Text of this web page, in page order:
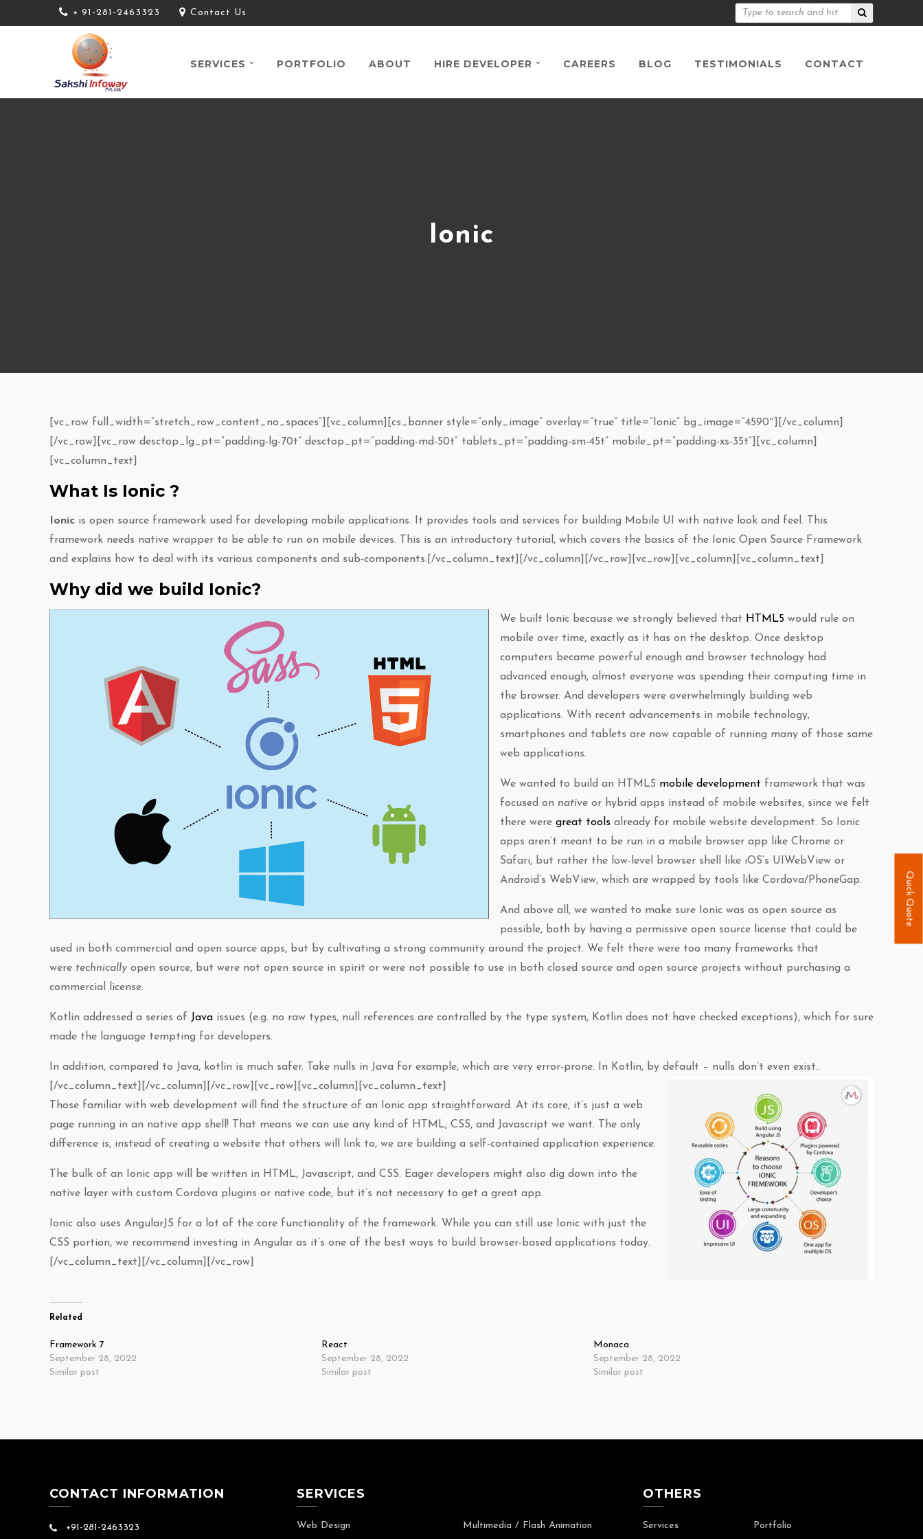
+ 91-281-2463323 Contact Us
SERVICES PORTFOLIO ABOUT HIRE DEVELOPER CAREERS BLOG TESTIMONIALS CONTACT
Ionic
[vc_row full_width=”stretch_row_content_no_spaces”][vc_column][cs_banner style=”only_image” overlay=”true” title=”Ionic” bg_image=”4590″][/vc_column]
[/vc_row][vc_row desctop_lg_pt=”padding-lg-70t” desctop_pt=”padding-md-50t” tablets_pt=”padding-sm-45t” mobile_pt=”padding-xs-35t”][vc_column]
[vc_column_text]
What Is Ionic ?
Ionic is open source framework used for developing mobile applications. It provides tools and services for building Mobile UI with native look and feel. This
framework needs native wrapper to be able to run on mobile devices. This is an introductory tutorial, which covers the basics of the Ionic Open Source Framework
and explains how to deal with its various components and sub-components.[/vc_column_text][/vc_column][/vc_row][vc_row][vc_column][vc_column_text]
Why did we build Ionic?
We built Ionic because we strongly believed that HTML5 would rule on
mobile over time, exactly as it has on the desktop. Once desktop
computers became powerful enough and browser technology had
advanced enough, almost everyone was spending their computing time in
the browser. And developers were overwhelmingly building web
applications. With recent advancements in mobile technology,
smartphones and tablets are now capable of running many of those same
web applications.
We wanted to build an HTML5 mobile development framework that was
focused on native or hybrid apps instead of mobile websites, since we felt
there were great tools already for mobile website development. So Ionic
apps aren’t meant to be run in a mobile browser app like Chrome or
Safari, but rather the low-level browser shell like iOS’s UIWebView or
Android’s WebView, which are wrapped by tools like Cordova/PhoneGap.
And above all, we wanted to make sure Ionic was as open source as
possible, both by having a permissive open source license that could be
used in both commercial and open source apps, but by cultivating a strong community around the project. We felt there were too many frameworks that
were technically open source, but were not open source in spirit or were not possible to use in both closed source and open source projects without purchasing a
commercial license.
Kotlin addressed a series of Java issues (e.g. no raw types, null references are controlled by the type system, Kotlin does not have checked exceptions), which for sure
made the language tempting for developers.
In addition, compared to Java, kotlin is much safer. Take nulls in Java for example, which are very error-prone. In Kotlin, by default – nulls don’t even exist..
[/vc_column_text][/vc_column][/vc_row][vc_row][vc_column][vc_column_text]
Those familiar with web development will find the structure of an Ionic app straightforward. At its core, it’s just a web
page running in an native app shell! That means we can use any kind of HTML, CSS, and Javascript we want. The only
difference is, instead of creating a website that others will link to, we are building a self-contained application experience.
The bulk of an Ionic app will be written in HTML, Javascript, and CSS. Eager developers might also dig down into the
native layer with custom Cordova plugins or native code, but it’s not necessary to get a great app.
Ionic also uses AngularJS for a lot of the core functionality of the framework. While you can still use Ionic with just the
CSS portion, we recommend investing in Angular as it’s one of the best ways to build browser-based applications today.
[/vc_column_text][/vc_column][/vc_row]
Related
Framework 7
September 28, 2022
Similar post
React
September 28, 2022
Similar post
Monaca
September 28, 2022
Similar post
CONTACT INFORMATION
+91-281-2463323
SERVICES
Web Design Multimedia / Flash Animation
OTHERS
Services Portfolio
Quick Quote